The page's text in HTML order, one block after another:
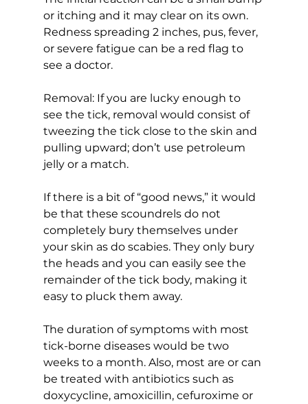
or itching and it may clear on its own.
Redness spreading 2 inches, pus, fever,
or severe fatigue can be a red flag to
see a doctor.
Removal: If you are lucky enough to
see the tick, removal would consist of
tweezing the tick close to the skin and
pulling upward; don’t use petroleum
jelly or a match.
If there is a bit of “good news,” it would
be that these scoundrels do not
completely bury themselves under
your skin as do scabies. They only bury
the heads and you can easily see the
remainder of the tick body, making it
easy to pluck them away.
The duration of symptoms with most
tick-borne diseases would be two
weeks to a month. Also, most are or can
be treated with antibiotics such as
doxycycline, amoxicillin, cefuroxime or